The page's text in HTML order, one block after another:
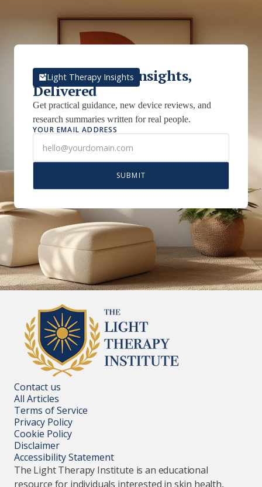
Light Therapy Insights,
Delivered
Get practical guidance, new device reviews, and
research summaries written for real people.
YOUR EMAIL ADDRESS
Light Therapy Insights
Contact us
All Articles
Terms of Service
Privacy Policy
Cookie Policy
Disclaimer
Accessibility Statement
The Light Therapy Institute is an educational
resource for individuals interested in skin health,